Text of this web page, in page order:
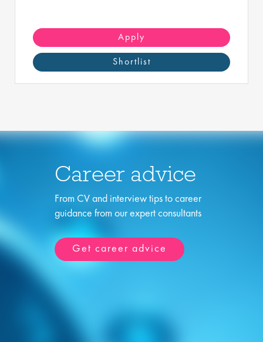
Apply
Shortlist
Career advice
From CV and interview tips to career
guidance from our expert consultants
Get career advice